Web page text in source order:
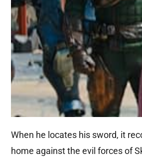
When he locates his sword, it
home against the evil forces of